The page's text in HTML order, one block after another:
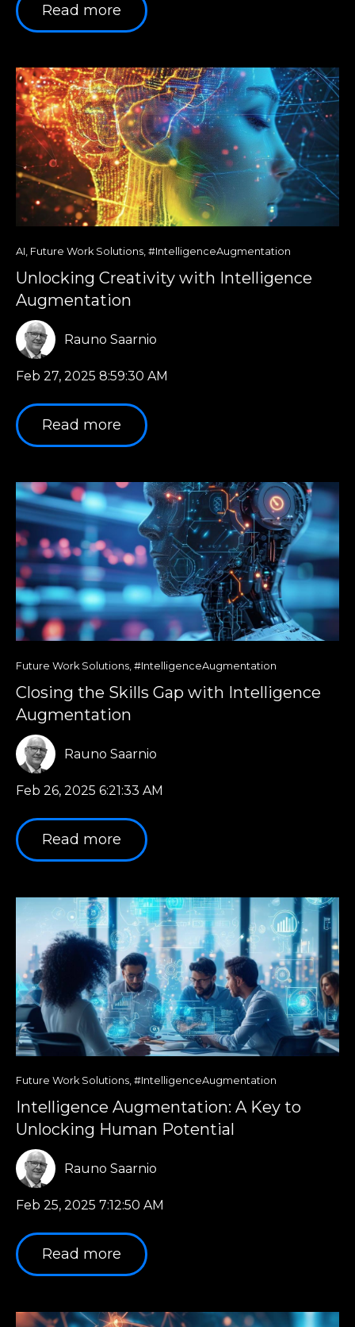
Read more
AI Future Work Solutions #IntelligenceAugmentation
Unlocking Creativity with Intelligence
Augmentation
Rauno Saarnio
Feb 27, 2025 8:59:30 AM
Read more
Future Work Solutions #IntelligenceAugmentation
Closing the Skills Gap with Intelligence
Augmentation
Rauno Saarnio
Feb 26, 2025 6:21:33 AM
Read more
Future Work Solutions #IntelligenceAugmentation
Intelligence Augmentation: A Key to
Unlocking Human Potential
Rauno Saarnio
Feb 25, 2025 7:12:50 AM
Read more